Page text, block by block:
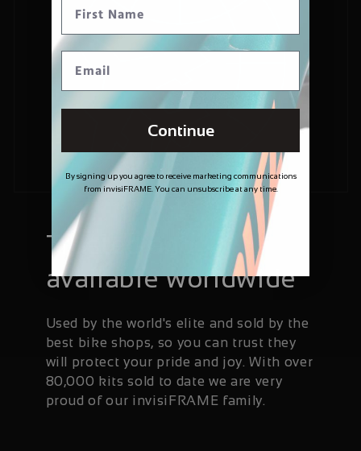
Trusted and
available worldwide
Used by the world's elite and sold by the
best bike shops, so you can trust they
will protect your pride and joy. With over
80,000 kits sold to date we are very
proud of our invisiFRAME family.
Continue
By signing up you agree to receive marketing communications
from invisiFRAME. You can unsubscribe at any time.